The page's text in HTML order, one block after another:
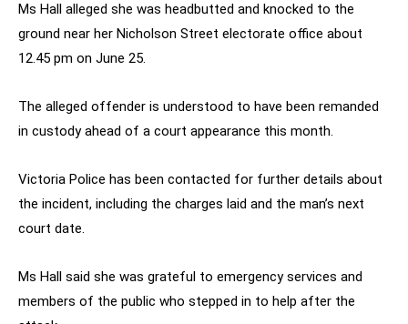
Ms Hall alleged she was headbutted and knocked to the
ground near her Nicholson Street electorate office about
12.45 pm on June 25.
The alleged offender is understood to have been remanded
in custody ahead of a court appearance this month.
Victoria Police has been contacted for further details about
the incident, including the charges laid and the man’s next
court date.
Ms Hall said she was grateful to emergency services and
members of the public who stepped in to help after the